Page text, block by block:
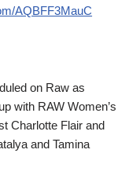
AQBFF3MauC
on Raw as
with RAW Women’s
Charlotte Flair and
and Tamina